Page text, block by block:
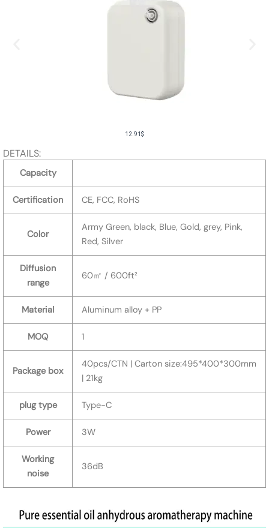
12.91 $
DETAILS:
Capacity
Certification CE, FCC, RoHS
Color
Army Green, black, Blue, Gold, grey, Pink,
Red, Silver
Diffusion
range
60㎡ / 600ft²
Material Aluminum alloy + PP
MOQ 1
Package box
40pcs/CTN | Carton size:495*400*300mm
| 21kg
plug type Type-C
Power 3W
Working
noise
36dB